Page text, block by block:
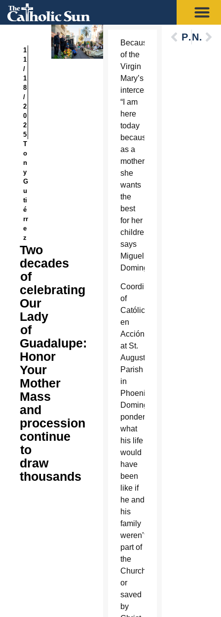
1
1
/
1
8
/
2
0
2
5
T
o
n
y
G
u
ti
é
rr
e
z
Two
decades
of
celebrating
Our
Lady
of
Guadalupe:
Honor
Your
Mother
Mass
and
procession
continue
to
draw
thousands
Because
of the
Virgin
Mary’s
intercession,
“I am
here
today
because
as a
mother
she
wants
the
best
for her
children,”
says
Miguel
Dominguez.
Coordinator
of
Católicos
en
Acción
at St.
Augustine
Parish
in
Phoenix,
Dominguez
pondered
what
his life
would
have
been
like if
he and
his
family
weren’t
part of
the
Church
or
saved
by
PreviousNext